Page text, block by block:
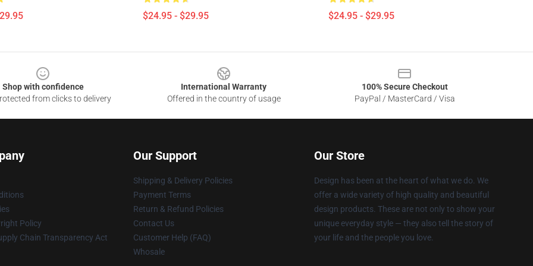
$24.95 - $29.95 $24.95 - $29.95
Shop with confidence
from clicks to delivery
International Warranty
Offered in the country of usage
100% Secure Checkout
PayPal / MasterCard / Visa
Policy
Chain Transparency Act
Our Support
Shipping & Delivery Policies
Payment Terms
Return & Refund Policies
Contact Us
Customer Help (FAQ)
Whosale
Our Store
Design has been at the heart of what we do. We
offer a wide variety of high quality and beautiful
design products. These are not only to show your
unique everyday style — they also tell the story of
your life and the people you love.